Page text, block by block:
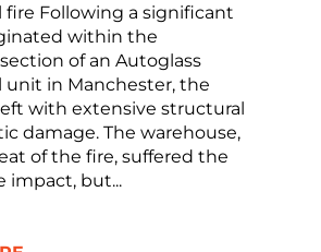
fire Following a significant
within the
of an Autoglass
unit in Manchester, the
with extensive structural
damage. The warehouse,
of the fire, suffered the
impact, but...